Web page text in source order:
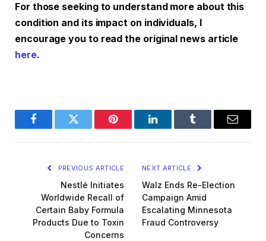
For those seeking to understand more about this
condition and its impact on individuals, I
encourage you to read the original news article
here.
FacebookTwitter Pinterest LinkedInTumblr Email
PREVIOUS ARTICLE
Nestlé Initiates
Worldwide Recall of
Certain Baby Formula
Products Due to Toxin
Concerns
NEXT ARTICLE
Walz Ends Re-Election
Campaign Amid
Escalating Minnesota
Fraud Controversy